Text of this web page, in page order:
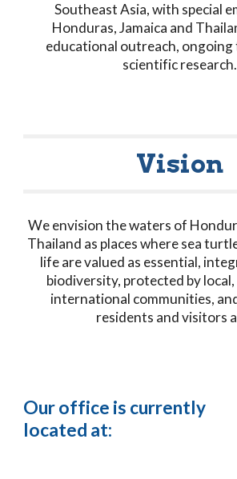
Southeast Asia, with special
Honduras, Jamaica and
educational outreach, ongoing
scientific research.
Vision
We envision the waters of
Thailand as places where sea
life are valued as essential,
biodiversity, protected by
international communities,
residents and visitors
Our office is currently
located at: